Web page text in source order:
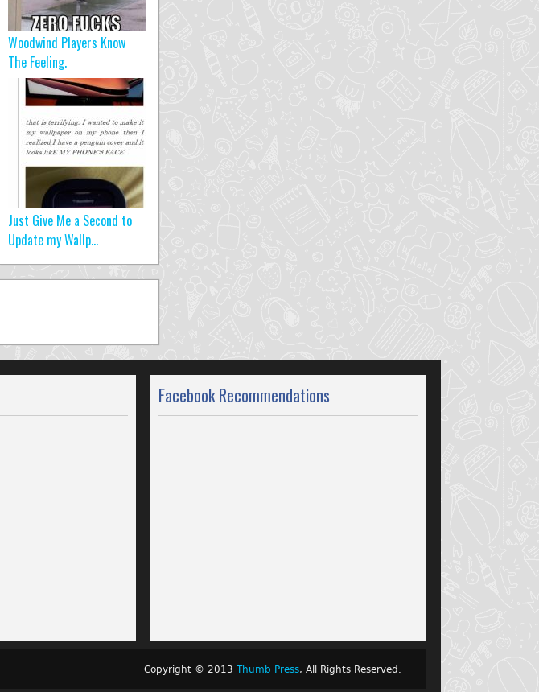
Woodwind Players Know
The Feeling.
Just Give Me a Second to
Update my Wallp...
Facebook Recommendations
Copyright © 2013 Thumb Press, All Rights Reserved.